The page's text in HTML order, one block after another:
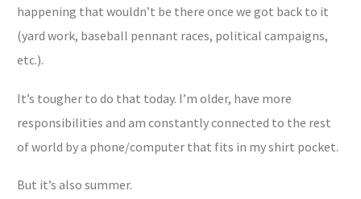
happening that wouldn’t be there once we got back to it
(yard work, baseball pennant races, political campaigns,
etc.).
It’s tougher to do that today. I’m older, have more
responsibilities and am constantly connected to the rest
of world by a phone/computer that fits in my shirt pocket.
But it’s also summer.